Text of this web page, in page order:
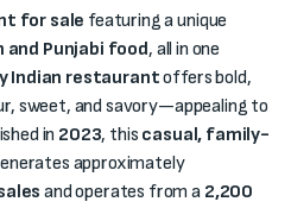
for sale featuring a unique
and Punjabi food, all in one
Indian restaurantoffers bold,
sweet, and savory—appealing to
in 2023, this casual, family-
approximately
and operates from a 2,200